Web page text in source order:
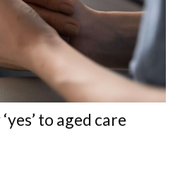
to aged care